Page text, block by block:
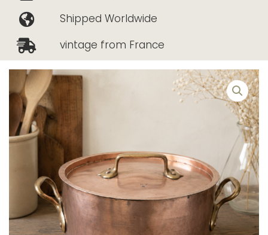
Shipped Worldwide
vintage from France